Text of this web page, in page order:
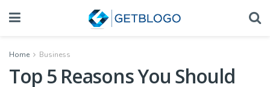
Home Business
Top 5 Reasons You Should